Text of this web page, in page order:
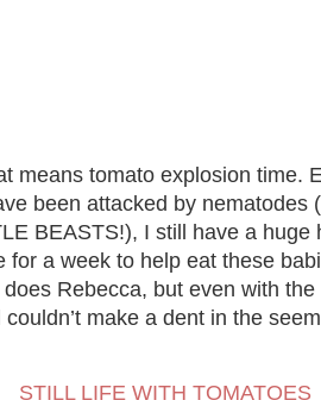
means tomato explosion time.
been attacked by nematodes
BEASTS!), I still have a huge
for a week to help eat these
does Rebecca, but even with
make a dent in the